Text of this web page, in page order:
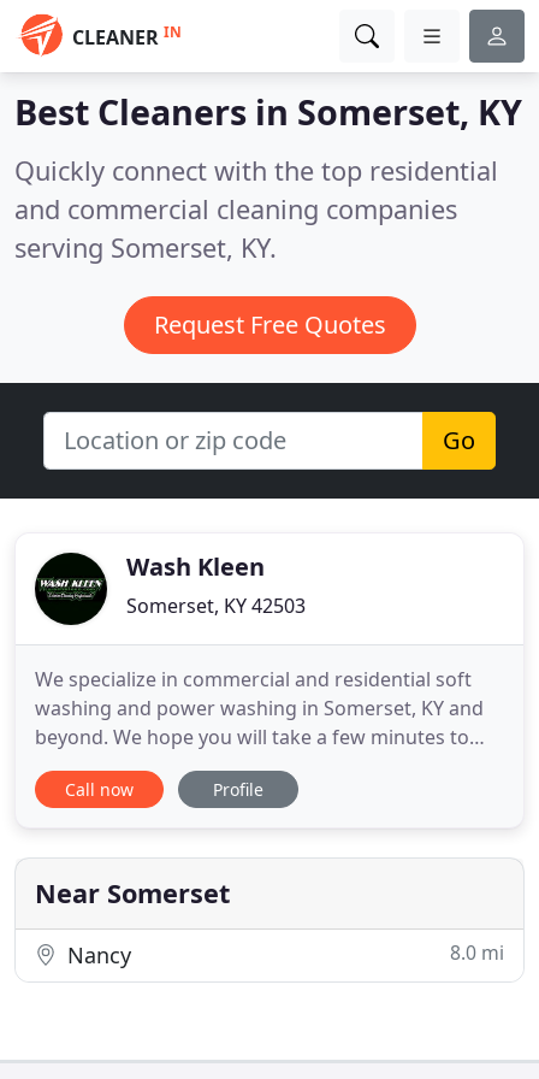
CLEANER IN
Best Cleaners in Somerset, KY
Quickly connect with the top residential
and commercial cleaning companies
serving Somerset, KY.
Request Free Quotes
Go
Wash Kleen
Somerset, KY 42503
We specialize in commercial and residential soft
washing and power washing in Somerset, KY and
beyond. We hope you will take a few minutes to
view the extensive washing services we offer
including factory cleaning, commercial cleaning,
cleaning. We pride ourselves on being the best at
what we do, and we think
Call now Profile
Near Somerset
Nancy 8.0 mi